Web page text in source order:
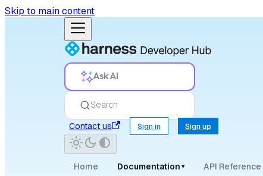
Skip to main content
Ask AI
Search
Contact us
Sign in Sign up
Home Documentation ▾ API Reference